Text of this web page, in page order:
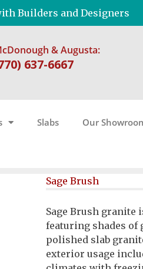
Builders and Designers
& Augusta:
637-6667
Slabs Our
Sage Brush
Sage Brush granite
featuring shades of
polished slab
exterior usage